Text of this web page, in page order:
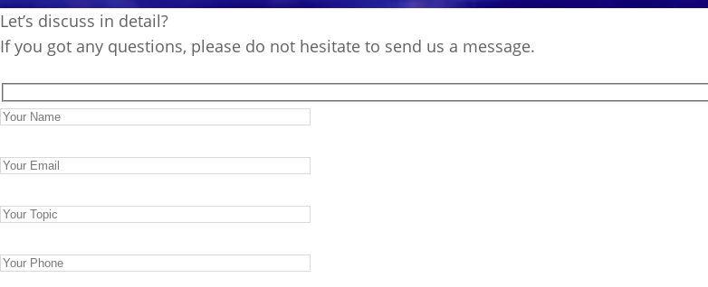
Let’s discuss in detail?
If you got any questions, please do not hesitate to send us a message.